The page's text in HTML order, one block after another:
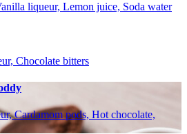
liqueur, Lemon juice, Soda water
Chocolate bitters
Cardamom pods, Hot chocolate,